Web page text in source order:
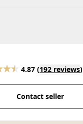
4.87 (192 reviews)
Contact seller